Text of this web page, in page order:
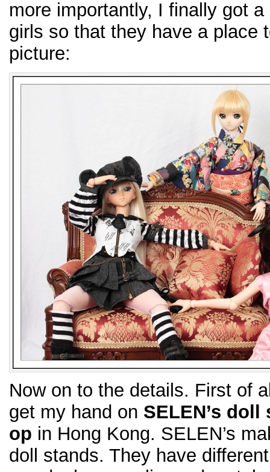
more importantly, I finally got
girls so that they have a place
picture:
Now on to the details. First of
get my hand on SELEN’s doll
op in Hong Kong. SELEN’s
doll stands. They have